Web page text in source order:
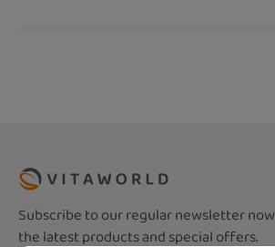
Subscribe to our regular newsletter
the latest products and special offers.